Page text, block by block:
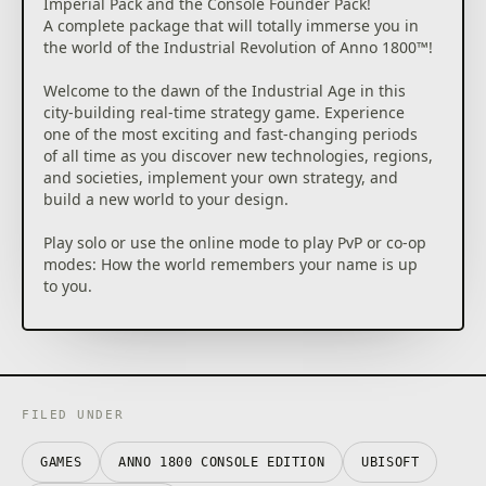
A complete package that will totally immerse you in
the world of the Industrial Revolution of Anno 1800™!
Welcome to the dawn of the Industrial Age in this
city-building real-time strategy game. Experience
one of the most exciting and fast-changing periods
of all time as you discover new technologies, regions,
and societies, implement your own strategy, and
build a new world to your design.
Play solo or use the online mode to play PvP or co-op
modes: How the world remembers your name is up
to you.
THE DAWN OF A NEW ERA: Prove your skills as you
new continents, send out expeditions around the
or warfare.
BUILD YOUR OWN EMPIRE by constructing large
metropolises, managing a thriving economy, and
protecting your creations from others. To guide your
FILED UNDER
GAMES ANNO 1800 CONSOLE EDITION UBISOFT